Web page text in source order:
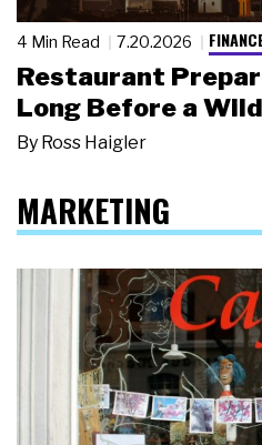
4 Min Read 7.20.2026
Restaurant
Long Before a
By Ross Haigler
MARKETING